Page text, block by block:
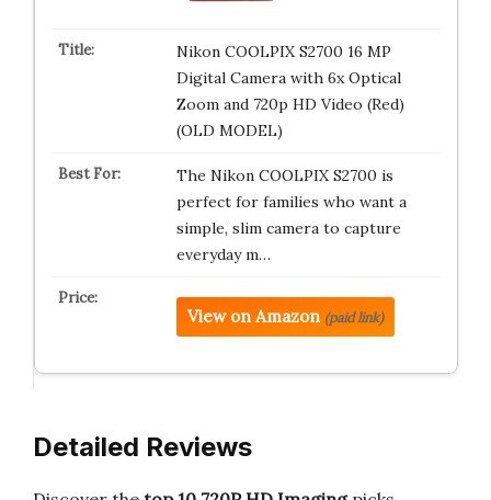
Nikon COOLPIX S2700 16 MP
Digital Camera with 6x Optical
Zoom and 720p HD Video (Red)
(OLD MODEL)
The Nikon COOLPIX S2700 is
perfect for families who want a
simple, slim camera to capture
everyday m…
View on Amazon (paid link)
Detailed Reviews